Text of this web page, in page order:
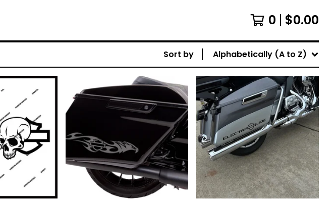
0 $0.00
Sort by Alphabetically (A to Z)